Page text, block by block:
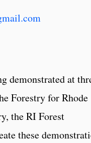
demonstrated at
Forestry for Rhode
the RI Forest
these